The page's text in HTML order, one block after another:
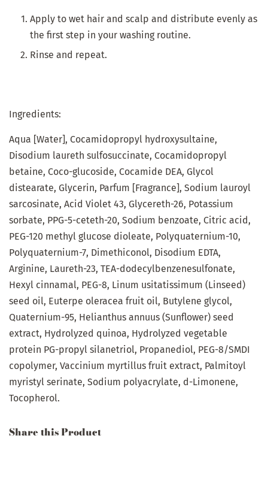
Apply to wet hair and scalp and distribute evenly as
the first step in your washing routine.
Rinse and repeat.
Ingredients:
Aqua [Water], Cocamidopropyl hydroxysultaine,
Disodium laureth sulfosuccinate, Cocamidopropyl
betaine, Coco-glucoside, Cocamide DEA, Glycol
distearate, Glycerin, Parfum [Fragrance], Sodium lauroyl
sarcosinate, Acid Violet 43, Glycereth-26, Potassium
sorbate, PPG-5-ceteth-20, Sodium benzoate, Citric acid,
PEG-120 methyl glucose dioleate, Polyquaternium-10,
Polyquaternium-7, Dimethiconol, Disodium EDTA,
Arginine, Laureth-23, TEA-dodecylbenzenesulfonate,
Hexyl cinnamal, PEG-8, Linum usitatissimum (Linseed)
seed oil, Euterpe oleracea fruit oil, Butylene glycol,
Quaternium-95, Helianthus annuus (Sunflower) seed
extract, Hydrolyzed quinoa, Hydrolyzed vegetable
protein PG-propyl silanetriol, Propanediol, PEG-8/SMDI
copolymer, Vaccinium myrtillus fruit extract, Palmitoyl
myristyl serinate, Sodium polyacrylate, d-Limonene,
Tocopherol.
Share this Product